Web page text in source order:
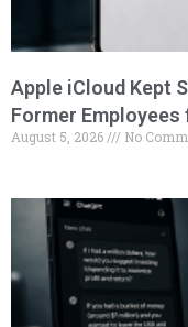
Apple iCloud Kept
Former Employees
August 5, 2026 No